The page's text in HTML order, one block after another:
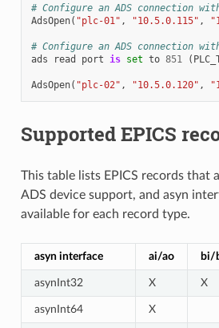
# Configure an ADS connection
AdsOpen( "plc-01" , "10.5.0.115" ,
# Configure an ADS connection
ads
read port is set to 851 (
AdsOpen( "plc-02" , "10.5.0.120" ,
Supported EPICS
This table lists EPICS records that
ADS device support, and asyn
available for each record type.
asyn interface ai/ao bi/
asynInt32 X X
asynInt64 X